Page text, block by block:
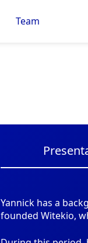
Team
Yannick has a
founded Witekio,